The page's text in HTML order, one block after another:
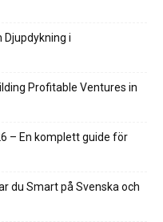
Djupdykning i
Profitable Ventures in
– En komplett guide för
du Smart på Svenska och